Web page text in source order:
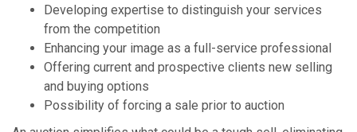
Developing expertise to distinguish your services
from the competition
Enhancing your image as a full-service professional
Offering current and prospective clients new selling
and buying options
Possibility of forcing a sale prior to auction